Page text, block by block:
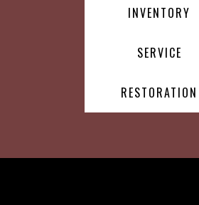
INVENTORY
SERVICE
RESTORATION